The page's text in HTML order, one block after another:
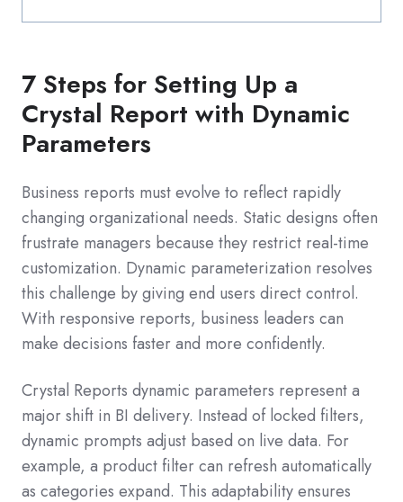
7 Steps for Setting Up a
Crystal Report with Dynamic
Parameters
Business reports must evolve to reflect rapidly
changing organizational needs. Static designs often
frustrate managers because they restrict real-time
customization. Dynamic parameterization resolves
this challenge by giving end users direct control.
With responsive reports, business leaders can
make decisions faster and more confidently.
Crystal Reports dynamic parameters represent a
major shift in BI delivery. Instead of locked filters,
dynamic prompts adjust based on live data. For
example, a product filter can refresh automatically
as categories expand. This adaptability ensures